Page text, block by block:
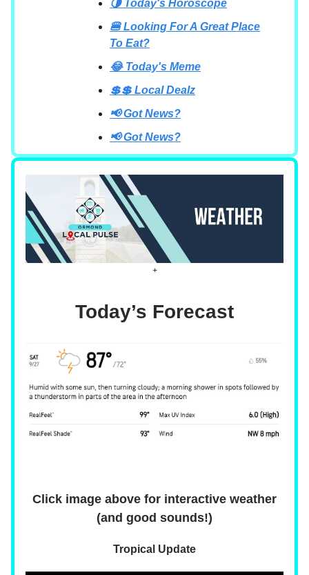
🌗 Today's Horoscope
🍔 Looking For A Great Place
To Eat?
😂 Today's Meme
💲💲 Local Dealz
📢 Got News?
📢 Got News?
+
Today’s Forecast
Click image above for interactive weather
(and good sounds!)
Tropical Update